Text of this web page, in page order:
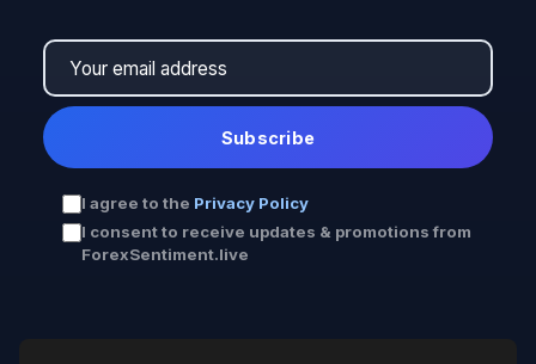
Subscribe
I agree to the Privacy Policy
I consent to receive updates & promotions from
ForexSentiment.live